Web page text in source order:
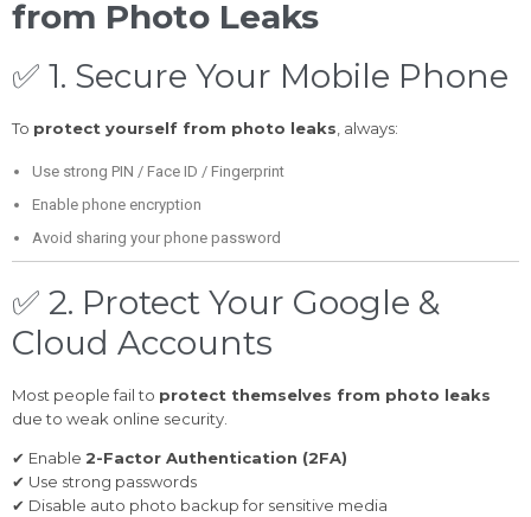
from Photo Leaks
✅ 1. Secure Your Mobile Phone
To protect yourself from photo leaks, always:
Use strong PIN / Face ID / Fingerprint
Enable phone encryption
Avoid sharing your phone password
✅ 2. Protect Your Google &
Cloud Accounts
Most people fail to protect themselves from photo leaks
due to weak online security.
✔ Enable 2-Factor Authentication (2FA)
✔ Use strong passwords
✔ Disable auto photo backup for sensitive media